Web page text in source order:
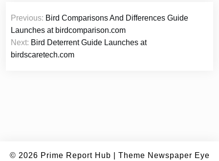
Post
navigation
Previous: Bird Comparisons And Differences Guide
Launches at birdcomparison.com
Next: Bird Deterrent Guide Launches at
birdscaretech.com
© 2026 Prime Report Hub Theme Newspaper Eye